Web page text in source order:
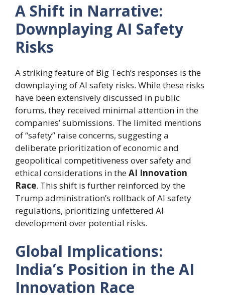
A Shift in Narrative:
Downplaying AI Safety
Risks
A striking feature of Big Tech’s responses is the
downplaying of AI safety risks. While these risks
have been extensively discussed in public
forums, they received minimal attention in the
companies’ submissions. The limited mentions
of “safety” raise concerns, suggesting a
deliberate prioritization of economic and
geopolitical competitiveness over safety and
ethical considerations in theAI Innovation
Race. This shift is further reinforced by the
Trump administration’s rollback of AI safety
regulations, prioritizing unfettered AI
development over potential risks.
Global Implications:
India’s Position in the AI
Innovation Race